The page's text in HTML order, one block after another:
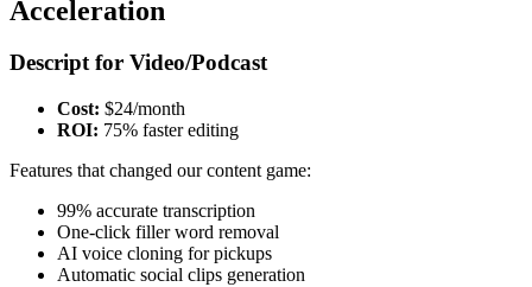
Acceleration
Descript for Video/Podcast
Cost: $24/month
ROI: 75% faster editing
Features that changed our content game:
99% accurate transcription
One-click filler word removal
AI voice cloning for pickups
Automatic social clips generation